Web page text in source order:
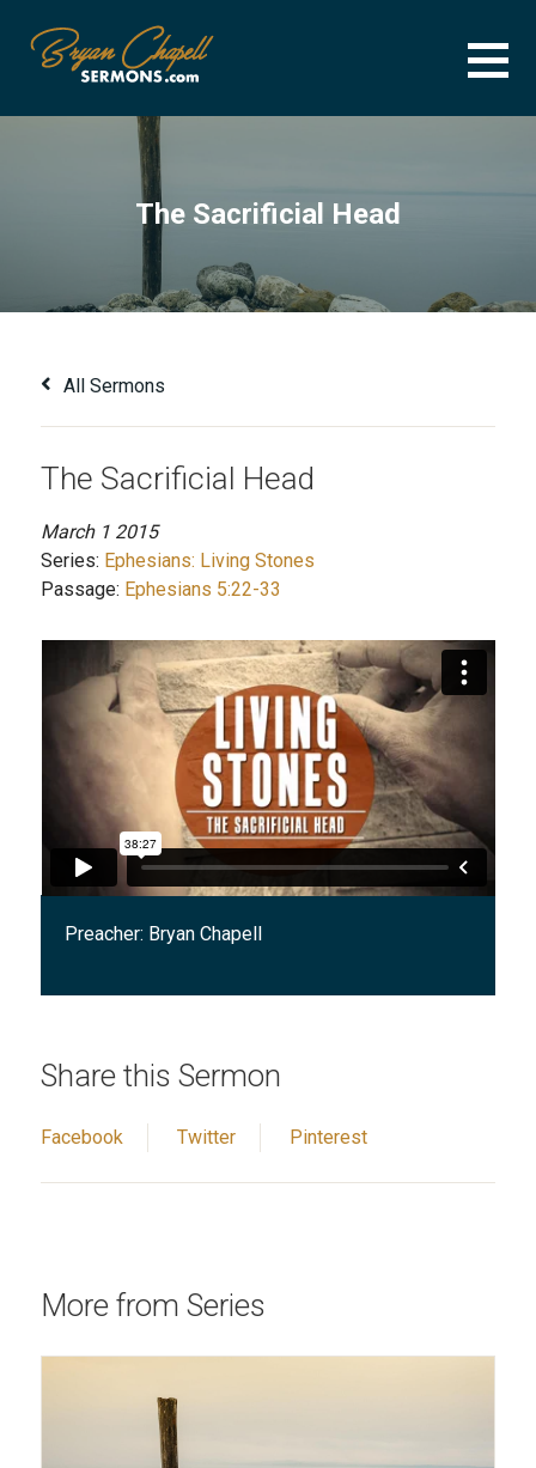
content
The Sacrificial Head
All Sermons
The Sacrificial Head
March 1 2015
Series: Ephesians: Living Stones
Passage: Ephesians 5:22-33
Preacher: Bryan Chapell
Share this Sermon
Facebook Twitter Pinterest
More from Series